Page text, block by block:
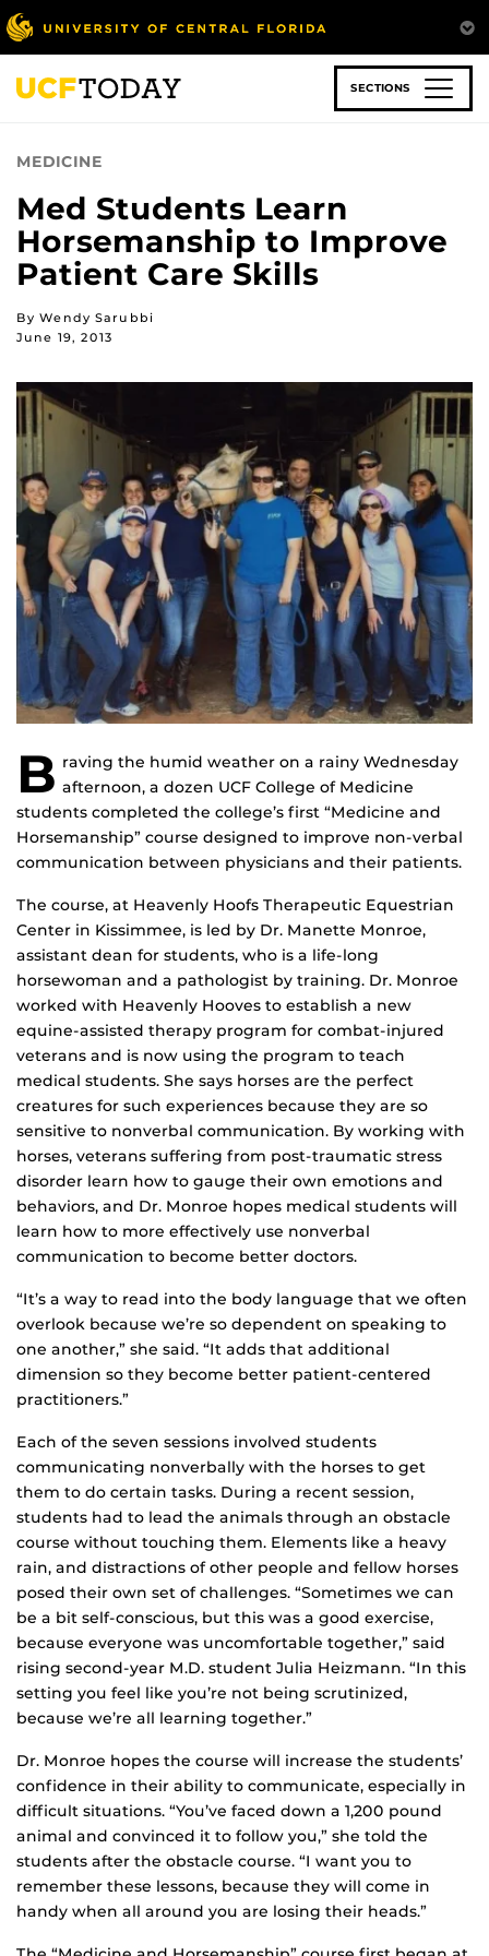
Skip
to
main
content
SECTIONS
MEDICINE
Med Students Learn
Horsemanship to Improve
Patient Care Skills
By Wendy Sarubbi
June 19, 2013
B raving the humid weather on a rainy Wednesday
afternoon, a dozen UCF College of Medicine
students completed the college’s first “Medicine and
Horsemanship” course designed to improve non-verbal
communication between physicians and their patients.
The course, at Heavenly Hoofs Therapeutic Equestrian
Center in Kissimmee, is led by Dr. Manette Monroe,
assistant dean for students, who is a life-long
horsewoman and a pathologist by training. Dr. Monroe
worked with Heavenly Hooves to establish a new
equine-assisted therapy program for combat-injured
veterans and is now using the program to teach
medical students. She says horses are the perfect
creatures for such experiences because they are so
sensitive to nonverbal communication. By working with
horses, veterans suffering from post-traumatic stress
disorder learn how to gauge their own emotions and
behaviors, and Dr. Monroe hopes medical students will
learn how to more effectively use nonverbal
communication to become better doctors.
“It’s a way to read into the body language that we often
overlook because we’re so dependent on speaking to
one another,” she said. “It adds that additional
dimension so they become better patient-centered
practitioners.”
Each of the seven sessions involved students
communicating nonverbally with the horses to get
them to do certain tasks. During a recent session,
students had to lead the animals through an obstacle
course without touching them. Elements like a heavy
rain, and distractions of other people and fellow horses
posed their own set of challenges. “Sometimes we can
be a bit self-conscious, but this was a good exercise,
because everyone was uncomfortable together,” said
rising second-year M.D. student Julia Heizmann. “In this
setting you feel like you’re not being scrutinized,
because we’re all learning together.”
Dr. Monroe hopes the course will increase the students’
confidence in their ability to communicate, especially in
difficult situations. “You’ve faced down a 1,200 pound
animal and convinced it to follow you,” she told the
students after the obstacle course. “I want you to
remember these lessons, because they will come in
handy when all around you are losing their heads.”